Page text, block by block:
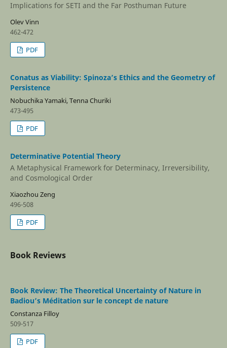
Implications for SETI and the Far Posthuman Future
Olev Vinn
462-472
PDF
Conatus as Viability: Spinoza’s Ethics and the Geometry of
Persistence
Nobuchika Yamaki, Tenna Churiki
473-495
PDF
Determinative Potential Theory
A Metaphysical Framework for Determinacy, Irreversibility,
and Cosmological Order
Xiaozhou Zeng
496-508
PDF
Book Reviews
Book Review: The Theoretical Uncertainty of Nature in
Badiou’s Méditation sur le concept de nature
Constanza Filloy
509-517
PDF